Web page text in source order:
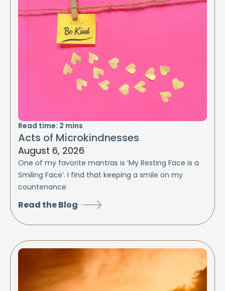
Read time: 2 mins
Acts of Microkindnesses
August 6, 2026
One of my favorite mantras is ‘My Resting Face is a
Smiling Face’. I find that keeping a smile on my
countenance
Read the Blog